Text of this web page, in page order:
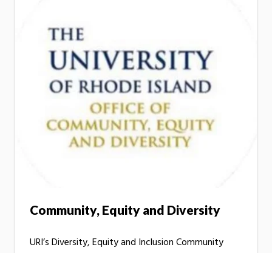
Community, Equity and Diversity
URI’s Diversity, Equity and Inclusion Community